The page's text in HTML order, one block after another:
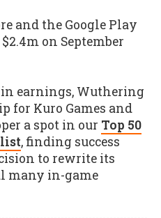
and the Google Play
on September
earnings, Wuthering
for Kuro Games and
a spot in our Top 50
list, finding success
to rewrite its
many in-game